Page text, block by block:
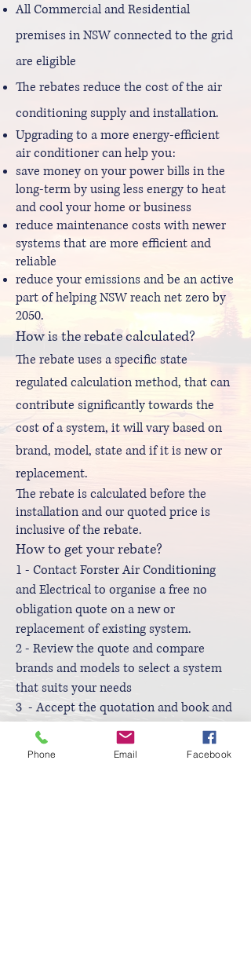
All Commercial and Residential
premises in NSW connected to the grid
are eligible
The rebates reduce the cost of the air
conditioning supply and installation.
Upgrading to a more energy-efficient
air conditioner can help you:
save money on your power bills in the
long-term by using less energy to heat
and cool your home or business
reduce maintenance costs with newer
systems that are more efficient and
reliable
reduce your emissions and be an active
part of helping NSW reach net zero by
2050.
How is the rebate calculated?
The rebate uses a specific state
regulated calculation method, that can
contribute significantly towards the
cost of a system, it will vary based on
brand, model, state and if it is new or
replacement.
The rebate is calculated before the
installation and our quoted price is
inclusive of the rebate.
How to get your rebate?
1 - Contact Forster Air Conditioning
and Electrical to organise a free no
obligation quote on a new or
replacement of existing system.
2 - Review the quote and compare
brands and models to select a system
that suits your needs
3 - Accept the quotation and book and
installation date
4 - Pay your deposit, sign the
Phone Email Facebook